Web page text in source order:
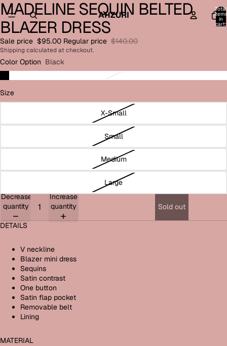
AHZURI
Total
items
in
cart:
Open
image
in
full
screen
Open
image
in
full
screen
Open
image
in
full
screen
Open
image
in
full
screen
MADELINE SEQUIN BELTED
BLAZER DRESS
Sale price $95.00 Regular price $140.00
Shipping calculated at checkout.
Color Option Black
Size
X-Small
Small
Medium
Large
Decrease
quantity
Increase
quantity
Sold out
DETAILS
V neckline
Blazer mini dress
Sequins
Satin contrast
One button
Satin flap pocket
Removable belt
Lining
MATERIAL